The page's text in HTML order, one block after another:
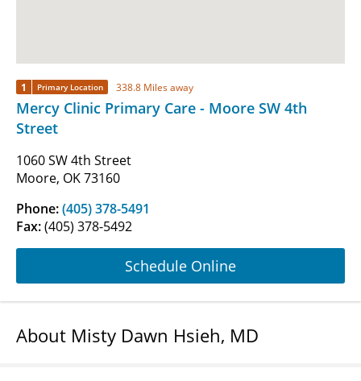
1 Primary Location 338.8 Miles away
Mercy Clinic Primary Care - Moore SW 4th
Street
1060 SW 4th Street
Moore, OK 73160
Phone:(405) 378-5491
Fax:(405) 378-5492
Schedule Online
About Misty Dawn Hsieh, MD